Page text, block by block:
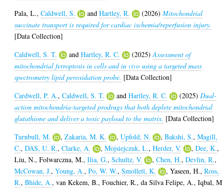
Pala, L.,Caldwell, S. andHartley, R. (2026)Mitochondrial
succinate transport is required for cardiac ischemia/reperfusion injury.
[Data Collection]
Caldwell, S. T.
andHartley, R. C. (2025)Assessment of
mitochondrial ferroptosis in cells and in vivo using a targeted mass
spectrometry lipid peroxidation probe. [Data Collection]
Cardwell, P. A.,Caldwell, S. T. andHartley, R. C. (2025) Dual-
action mitochondria-targeted prodrugs that both deplete mitochondrial
glutathione and deliver a toxic payload to the matrix. [Data Collection]
Turnbull, M.
,Zakaria, M. K. ,Upfold, N. ,Bakshi, S.,Magill,
C.,DAS, U. R.,Clarke, A. ,Mojsiejczuk, L.,Herder, V. ,Dee, K.,
Liu, N.,Folwarczna, M.,Ilia, G.,Schultz, V. ,Chen, H.,Devlin, R.,
McCowan, J.,Young, A.,Po, W. W.,Smollett, K. ,Yaseen, H.,Ross,
R.,Bhide, A.,van Kekem, B.,Fouchier, R.,da Silva Felipe, A.,Iqbal,